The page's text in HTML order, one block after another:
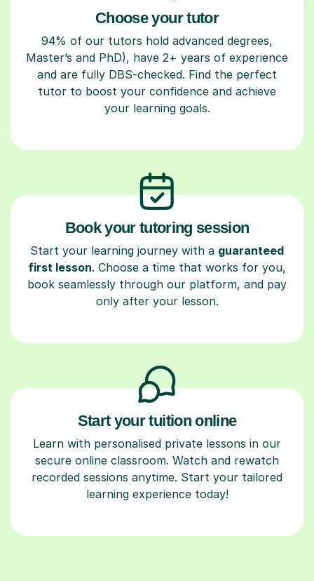
Choose your tutor
94% of our tutors hold advanced degrees,
Master’s and PhD), have 2+ years of experience
and are fully DBS-checked. Find the perfect
tutor to boost your confidence and achieve
your learning goals.
Book your tutoring session
Start your learning journey with a guaranteed
first lesson. Choose a time that works for you,
book seamlessly through our platform, and pay
only after your lesson.
Start your tuition online
Learn with personalised private lessons in our
secure online classroom. Watch and rewatch
recorded sessions anytime. Start your tailored
learning experience today!